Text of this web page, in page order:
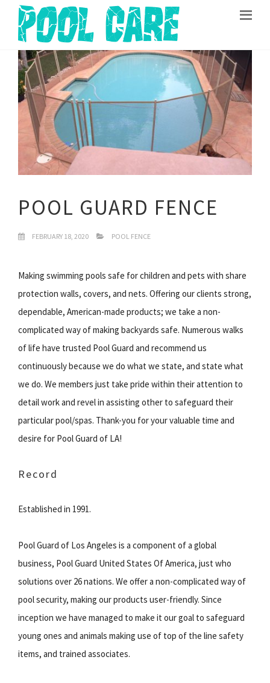
POOL GUARD FENCE
FEBRUARY 18, 2020 POOL FENCE
Making swimming pools safe for children and pets with share
protection walls, covers, and nets. Offering our clients strong,
dependable, American-made products; we take a non-
complicated way of making backyards safe. Numerous walks
of life have trusted Pool Guard and recommend us
continuously because we do what we state, and state what
we do. We members just take pride within their attention to
detail work and revel in assisting other to safeguard their
particular pool/spas. Thank-you for your valuable time and
desire for Pool Guard of LA!
Record
Established in 1991.
Pool Guard of Los Angeles is a component of a global
business, Pool Guard United States Of America, just who
solutions over 26 nations. We offer a non-complicated way of
pool security, making our products user-friendly. Since
inception we have managed to make it our goal to safeguard
young ones and animals making use of top of the line safety
items, and trained associates.